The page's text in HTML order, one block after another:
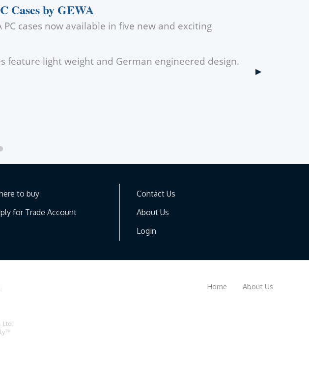
Next Slide
▶︎
Cases by GEWA
PC cases now available in five new and exciting
feature light weight and German engineered design.
to buy
for Trade Account
Contact Us
About Us
Login
Home About Us
Ltd.